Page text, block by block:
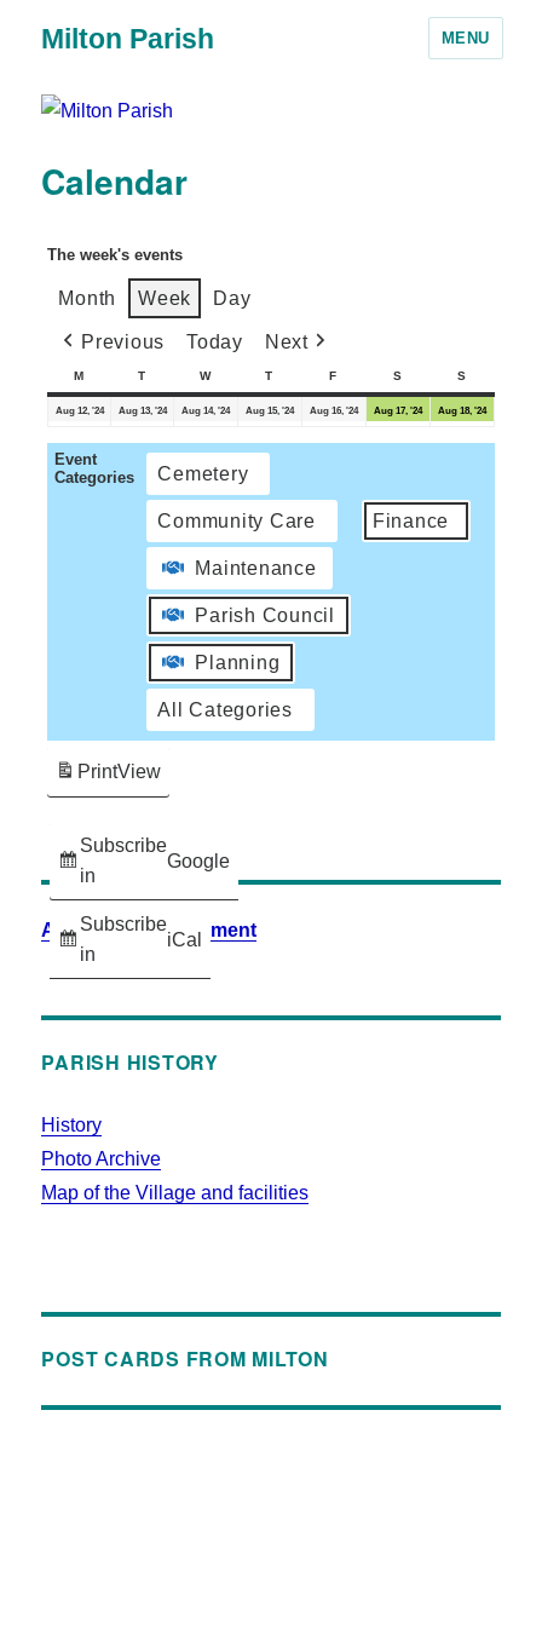
Milton Parish MENU
Calendar
The week's events
Month Week Day
Previous Today Next
M T W T F S S
Aug 12, '24 Aug 13, '24 Aug 14, '24 Aug 15, '24 Aug 16, '24 Aug 17, '24 Aug 18, '24
Event
Categories
Cemetery
Community Care Finance
Maintenance
Parish Council
Planning
All Categories
Subscribe
in
Google
Subscribe
in
iCal
PrintView
Accessibility Statement
PARISH HISTORY
History
Photo Archive
Map of the Village and facilities
POST CARDS FROM MILTON